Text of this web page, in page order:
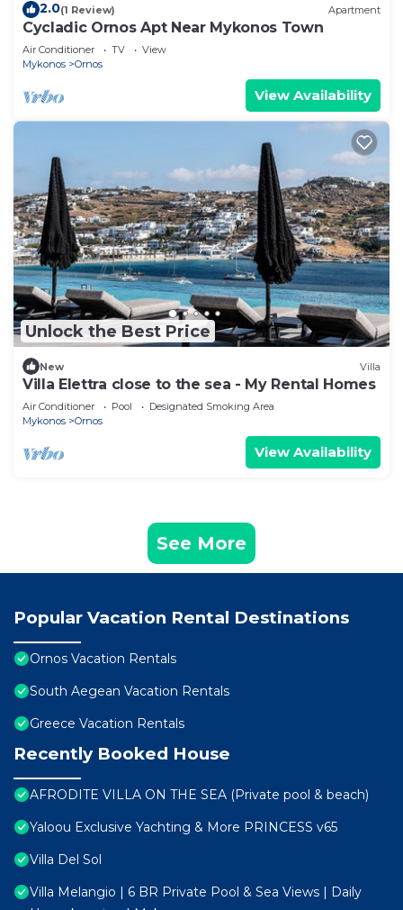
2.0(1 Review) Apartment
Cycladic Ornos Apt Near Mykonos Town
Air Conditioner TV
View
Mykonos
Ornos
View Availability
Unlock the Best Price
New Villa
Villa Elettra close to the sea - My Rental Homes
Air Conditioner Pool
Designated Smoking Area
Mykonos
Ornos
View Availability
See More
Popular Vacation Rental Destinations
Ornos Vacation Rentals
South Aegean Vacation Rentals
Greece Vacation Rentals
Recently Booked House
AFRODITE VILLA ON THE SEA (Private pool & beach)
Yaloou Exclusive Yachting & More PRINCESS v65
Villa Del Sol
Villa Melangio | 6 BR Private Pool & Sea Views | Daily